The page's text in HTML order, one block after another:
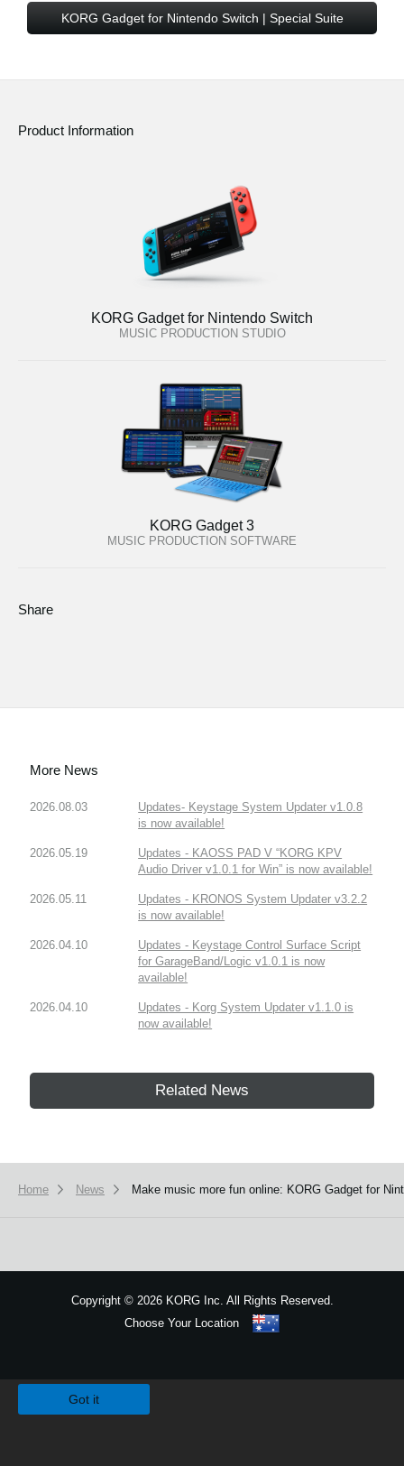
KORG Gadget for Nintendo Switch | Special Suite
Product Information
KORG Gadget for Nintendo Switch
MUSIC PRODUCTION STUDIO
KORG Gadget 3
MUSIC PRODUCTION SOFTWARE
Share
More News
2026.08.03
Updates- Keystage System Updater v1.0.8
is now available!
2026.05.19
Updates - KAOSS PAD V “KORG KPV
Audio Driver v1.0.1 for Win” is now available!
2026.05.11
Updates - KRONOS System Updater v3.2.2
is now available!
2026.04.10
Updates - Keystage Control Surface Script
for GarageBand/Logic v1.0.1 is now
available!
2026.04.10
Updates - Korg System Updater v1.1.0 is
now available!
Related News
Home News Make music more fun online: KORG Gadget for
Copyright ©2026 KORG Inc. All Rights Reserved.
Choose Your Location
Got it